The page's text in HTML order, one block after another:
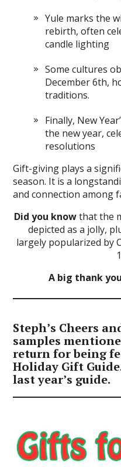
Yule marks the
rebirth, often
candle lighting
Some cultures
December 6th,
traditions.
Finally, New
the new year,
resolutions
Gift-giving plays a
season. It is a
and connection among
Did you knowthat the
depicted as a jolly,
largely popularized by
A big thank
Steph’s Cheers
samples
return for being
Holiday Gift
last year’s guide.